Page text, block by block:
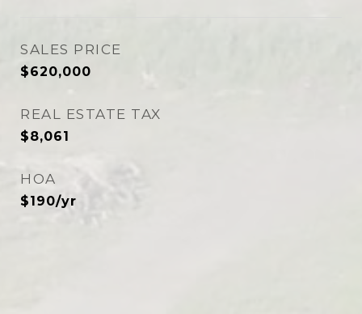
SALES PRICE
$620,000
REAL ESTATE TAX
$8,061
HOA
$190/yr